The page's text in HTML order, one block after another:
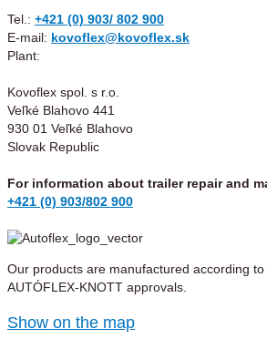
Tel.: +421 (0) 903/ 802 900
E-mail: kovoflex@kovoflex.sk
Plant:
Kovoflex spol. s r.o.
Veľké Blahovo 441
930 01 Veľké Blahovo
Slovak Republic
For information about trailer repair and
+421 (0) 903/802 900
Our products are manufactured according to
AUTÓFLEX-KNOTT approvals.
Show on the map